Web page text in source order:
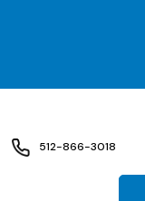
512-866-3018